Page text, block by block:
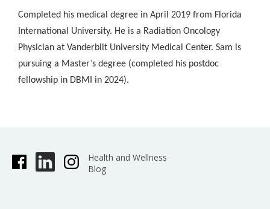
Completed his medical degree in April 2019 from Florida
International University. He is a Radiation Oncology
Physician at Vanderbilt University Medical Center. Sam is
pursuing a Master’s degree (completed his postdoc
fellowship in DBMI in 2024).
Health and Wellness
Blog